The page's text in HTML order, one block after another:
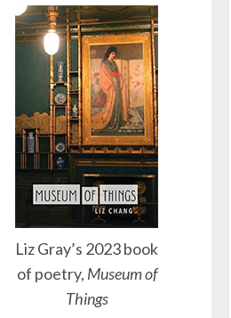
Liz Gray’s 2023 book
of poetry, Museum of
Things